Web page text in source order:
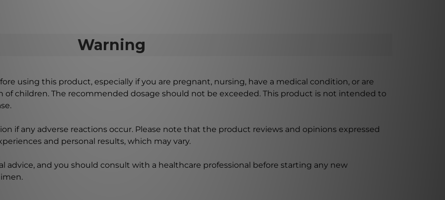
Warning
using this product, especially if you are pregnant, nursing, have a medical condition, or are
of children. The recommended dosage should not be exceeded. This product is not intended to
if any adverse reactions occur. Please note that the product reviews and opinions expressed
and personal results, which may vary.
advice, and you should consult with a healthcare professional before starting any new